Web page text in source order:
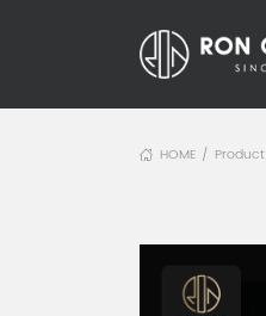
HOME / Product